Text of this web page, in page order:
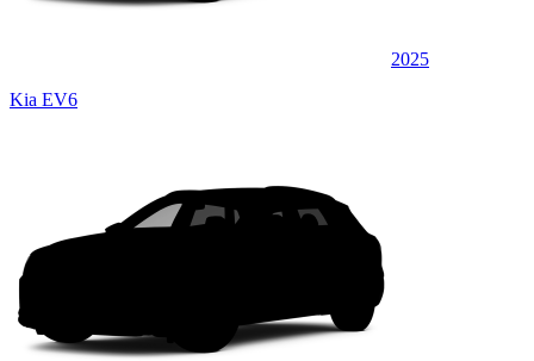
2025
Kia EV6